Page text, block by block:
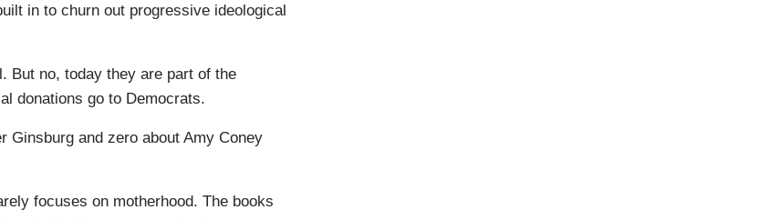
in to churn out progressive ideological
But no, today they are part of the
donations go to Democrats.
Ginsburg and zero about Amy Coney
focuses on motherhood. The books